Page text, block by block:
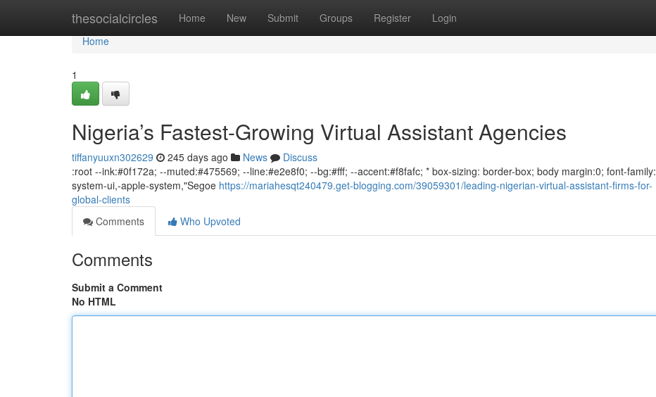
thesocialcircles Home New Submit Groups Register Login
Home
Home
1
Nigeria’s Fastest-Growing Virtual Assistant Agencies
tiffanyuuxn302629 245 days ago News
Discuss
:root --ink:#0f172a; --muted:#475569; --line:#e2e8f0; --bg:#fff; --accent:#f8fafc; * box-sizing: border-box; body margin:0; font-family:
system-ui,-apple-system,"Segoe https://mariahesqt240479.get-blogging.com/39059301/leading-nigerian-virtual-assistant-firms-for-
global-clients
Comments
Who Upvoted
Comments
Submit a Comment
No HTML